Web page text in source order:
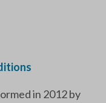
in 2012 by